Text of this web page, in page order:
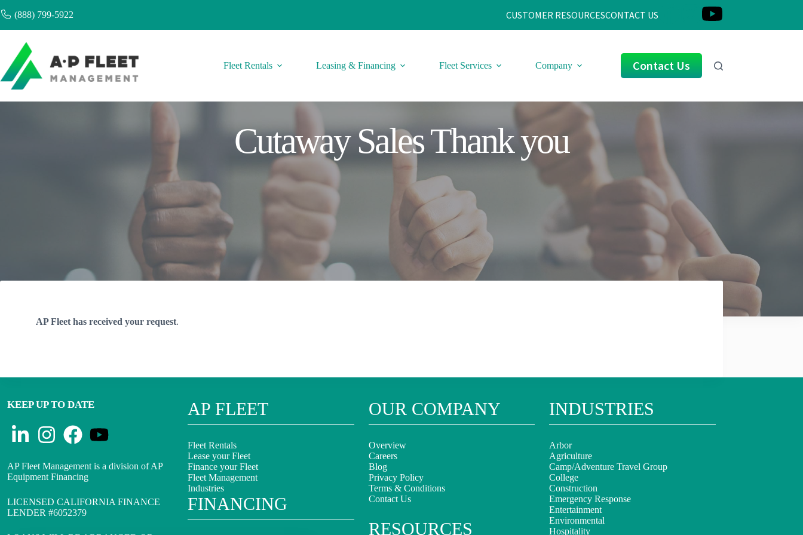
to
(888) 799-5922 CUSTOMER RESOURCESCONTACT US
Fleet Rentals Leasing & Financing Fleet Services Company Contact Us
Cutaway Sales Thank you
AP Fleet has received your request.
KEEP UP TO DATE
AP Fleet Management is a division of AP
Equipment Financing
LICENSED CALIFORNIA FINANCE
LENDER #6052379
AP FLEET
Fleet Rentals
Lease your Fleet
Finance your Fleet
Fleet Management
Industries
FINANCING
OUR COMPANY
Overview
Careers
Blog
Privacy Policy
Terms & Conditions
Contact Us
RESOURCES
INDUSTRIES
Arbor
Agriculture
Camp/Adventure Travel Group
College
Construction
Emergency Response
Entertainment
Environmental
Hospitality